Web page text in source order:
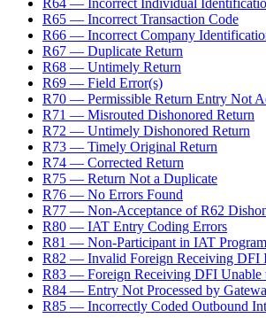
R64 — Incorrect Individual
R65 — Incorrect Transaction Code
R66 — Incorrect Company
R67 — Duplicate Return
R68 — Untimely Return
R69 — Field Error(s)
R70 — Permissible Return Entry Not
R71 — Misrouted Dishonored Return
R72 — Untimely Dishonored Return
R73 — Timely Original Return
R74 — Corrected Return
R75 — Return Not a Duplicate
R76 — No Errors Found
R77 — Non-Acceptance of R62
R80 — IAT Entry Coding Errors
R81 — Non-Participant in IAT Program
R82 — Invalid Foreign Receiving DFI
R83 — Foreign Receiving DFI Unable
R84 — Entry Not Processed by
R85 — Incorrectly Coded Outbound